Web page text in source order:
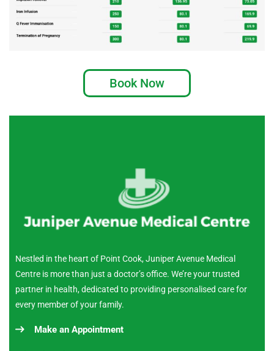
Book Now
Nestled in the heart of Point Cook, Juniper Avenue Medical
Centre is more than just a doctor’s office. We’re your trusted
partner in health, dedicated to providing personalised care for
every member of your family.
Make an Appointment